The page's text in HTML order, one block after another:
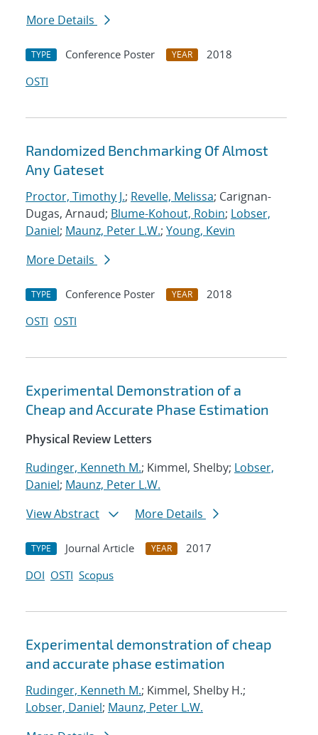
More Details
TYPE Conference Poster YEAR
2018
OSTI
Randomized Benchmarking Of Almost
Any Gateset
Proctor, Timothy J.; Revelle, Melissa; Carignan-
Dugas, Arnaud; Blume-Kohout, Robin; Lobser,
Daniel; Maunz, Peter L.W.; Young, Kevin
More Details
TYPE Conference Poster YEAR
2018
OSTI OSTI
Experimental Demonstration of a
Cheap and Accurate Phase Estimation
Physical Review Letters
Rudinger, Kenneth M.; Kimmel, Shelby; Lobser,
Daniel; Maunz, Peter L.W.
View Abstract
More Details
TYPE Journal Article YEAR
2017
DOI OSTI Scopus
Experimental demonstration of cheap
and accurate phase estimation
Rudinger, Kenneth M.; Kimmel, Shelby H.;
Lobser, Daniel; Maunz, Peter L.W.